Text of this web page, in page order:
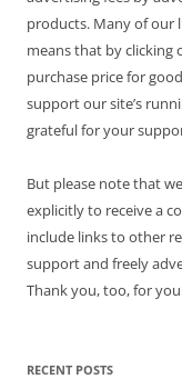
products. Many of our
means that by clicking
purchase price for
support our site’s
grateful for your
But please note that
explicitly to receive a
include links to other
support and freely
Thank you, too, for
RECENT POSTS